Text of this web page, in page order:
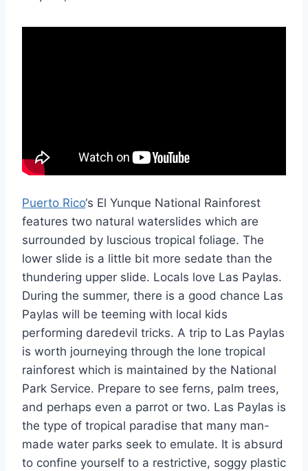
Puerto Rico‘s El Yunque National Rainforest
features two natural waterslides which are
surrounded by luscious tropical foliage. The
lower slide is a little bit more sedate than the
thundering upper slide. Locals love Las Paylas.
During the summer, there is a good chance Las
Paylas will be teeming with local kids
performing daredevil tricks. A trip to Las Paylas
is worth journeying through the lone tropical
rainforest which is maintained by the National
Park Service. Prepare to see ferns, palm trees,
and perhaps even a parrot or two. Las Paylas is
the type of tropical paradise that many man-
made water parks seek to emulate. It is absurd
to confine yourself to a restrictive, soggy plastic